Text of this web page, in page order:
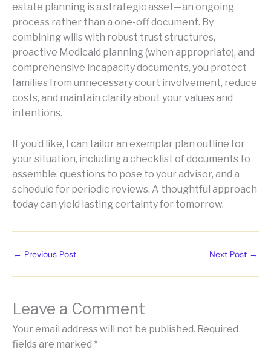
estate planning is a strategic asset—an ongoing
process rather than a one-off document. By
combining wills with robust trust structures,
proactive Medicaid planning (when appropriate), and
comprehensive incapacity documents, you protect
families from unnecessary court involvement, reduce
costs, and maintain clarity about your values and
intentions.
If you’d like, I can tailor an exemplar plan outline for
your situation, including a checklist of documents to
assemble, questions to pose to your advisor, and a
schedule for periodic reviews. A thoughtful approach
today can yield lasting certainty for tomorrow.
← Previous Post Next Post →
Leave a Comment
Your email address will not be published. Required
fields are marked *